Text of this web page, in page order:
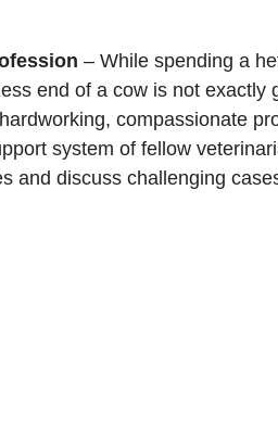
– While spending a
end of a cow is not exactly
compassionate
system of fellow
and discuss challenging